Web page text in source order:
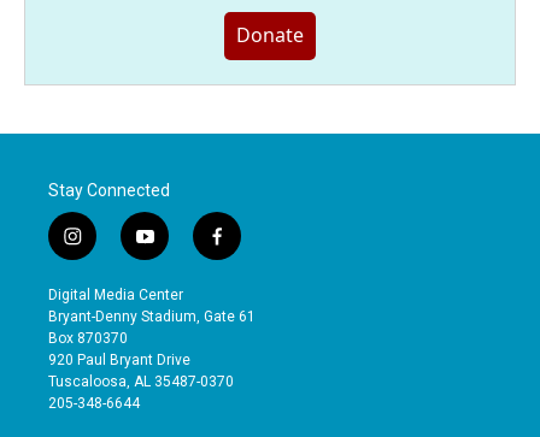
Donate
Stay Connected
i
n
s
t
a
g
r
a
y
o
u
t
b
e
f
a
e
o
Digital Media Center
Bryant-Denny Stadium, Gate 61
Box 870370
920 Paul Bryant Drive
Tuscaloosa, AL 35487-0370
205-348-6644